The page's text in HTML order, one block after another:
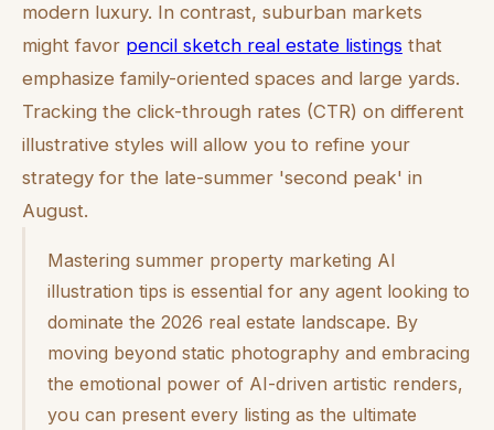
modern luxury. In contrast, suburban markets
might favor pencil sketch real estate listings that
emphasize family-oriented spaces and large yards.
Tracking the click-through rates (CTR) on different
illustrative styles will allow you to refine your
strategy for the late-summer 'second peak' in
August.
Mastering summer property marketing AI
illustration tips is essential for any agent looking to
dominate the 2026 real estate landscape. By
moving beyond static photography and embracing
the emotional power of AI-driven artistic renders,
you can present every listing as the ultimate